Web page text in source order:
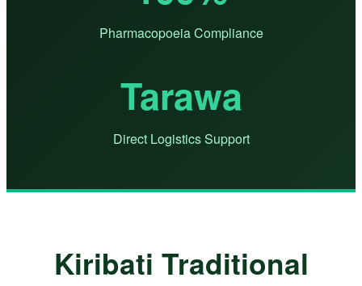
Pharmacopoeia Compliance
Tarawa
Direct Logistics Support
Kiribati Traditional